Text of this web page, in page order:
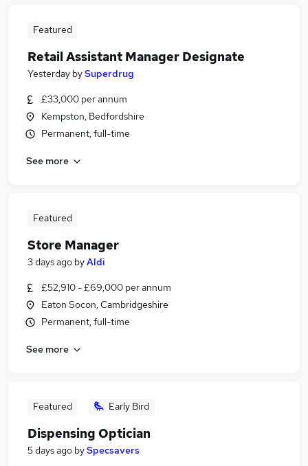
Featured
Retail Assistant Manager Designate
Yesterday bySuperdrug
£33,000 per annum
Kempston, Bedfordshire
Permanent, full-time
See more
Featured
Store Manager
3 days ago byAldi
£52,910 - £69,000 per annum
Eaton Socon, Cambridgeshire
Permanent, full-time
See more
Featured Early Bird
Dispensing Optician
5 days ago bySpecsavers